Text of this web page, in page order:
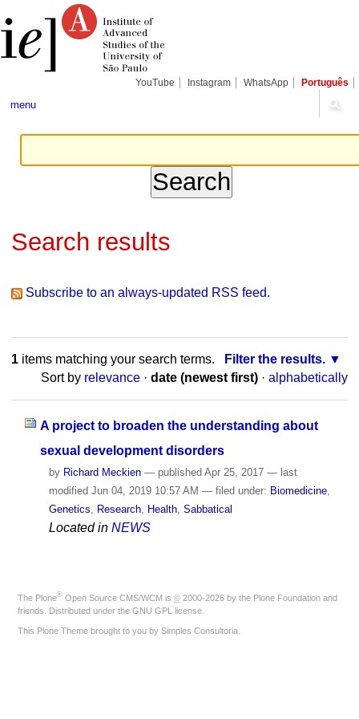
content.
tools
YouTube Instagram WhatsApp Português
menu
Search results
Subscribe to an always-updated RSS feed.
1items matching your search terms.
Filter the results.
Sort by relevance · date (newest first) · alphabetically
A project to broaden the understanding about
sexual development disorders
by Richard Meckien — published Apr 25, 2017 — last
modified Jun 04, 2019 10:57 AM — filed under: Biomedicine,
Genetics
Research, Health, Sabbatical
Located in NEWS
The Plone® Open Source CMS/WCM is © 2000-2026 by the Plone Foundation and
friends. Distributed under the GNU GPL license
This Plone Theme brought to you by Simples Consultoria